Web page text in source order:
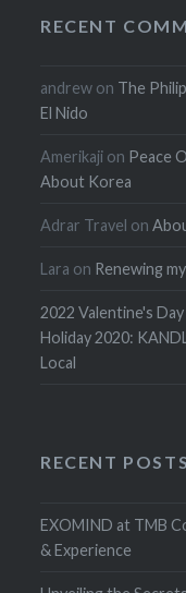
RECENT
andrew on The
El Nido
Amerikaji on Peace
About Korea
Adrar Travel on
Lara on Renewing
2022 Valentine's
Holiday 2020:
Local
RECENT POSTS
EXOMIND at TMB
& Experience